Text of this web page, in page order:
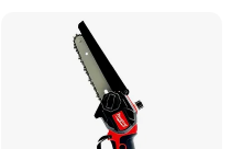
Pole Chain Saw